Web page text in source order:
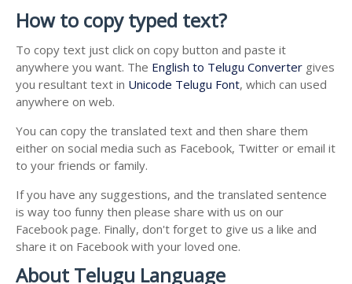
How to copy typed text?
To copy text just click on copy button and paste it
anywhere you want. The English to Telugu Converter gives
you resultant text in Unicode Telugu Font, which can used
anywhere on web.
You can copy the translated text and then share them
either on social media such as Facebook, Twitter or email it
to your friends or family.
If you have any suggestions, and the translated sentence
is way too funny then please share with us on our
Facebook page. Finally, don't forget to give us a like and
share it on Facebook with your loved one.
About Telugu Language